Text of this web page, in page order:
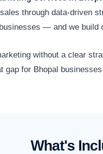
through data-driven
— and we
without a clear
gap for Bhopal
What's